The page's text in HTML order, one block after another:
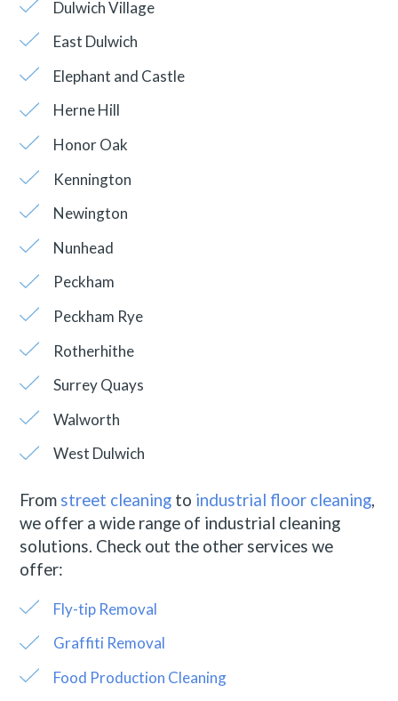
Dulwich Village
East Dulwich
Elephant and Castle
Herne Hill
Honor Oak
Kennington
Newington
Nunhead
Peckham
Peckham Rye
Rotherhithe
Surrey Quays
Walworth
West Dulwich
From street cleaning to industrial floor cleaning,
we offer a wide range of industrial cleaning
solutions. Check out the other services we
offer:
Fly-tip Removal
Graffiti Removal
Food Production Cleaning